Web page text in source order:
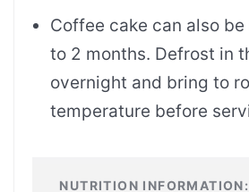
Coffee cake can also
to 2 months. Defrost in
overnight and bring to
temperature before